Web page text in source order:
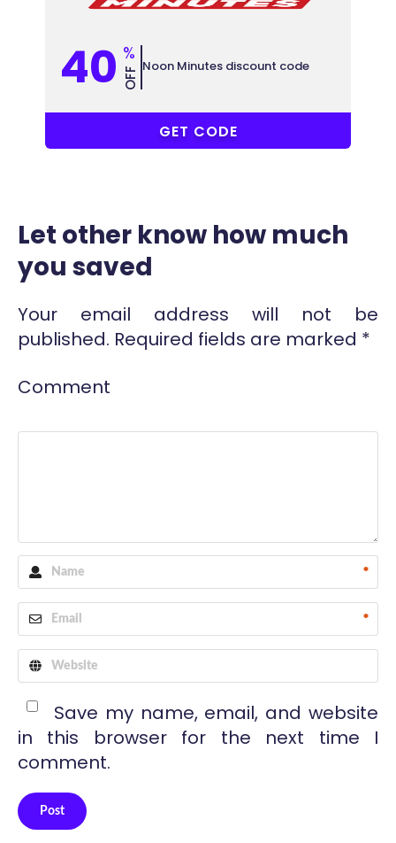
40 %
OFF Noon Minutes discount code
GET CODE
Let other know how much
you saved
Your email address will not be
published. Required fields are marked *
Comment
*
*
Save my name, email, and website
in this browser for the next time I
comment.
Post